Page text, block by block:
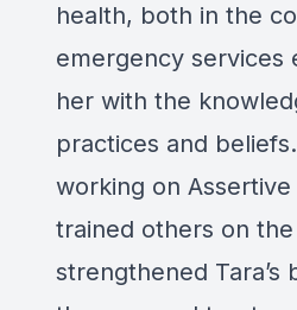
health, both in the
emergency services
her with the
practices and
working on
trained others on
strengthened